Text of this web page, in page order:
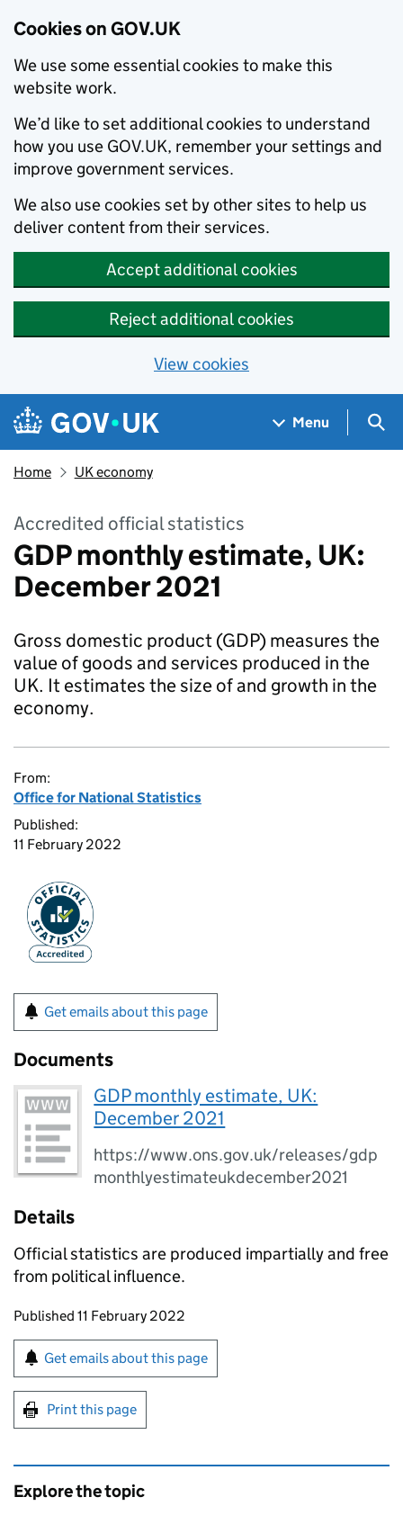
Cookies on GOV.UK
We use some essential cookies to make this
website work.
We’d like to set additional cookies to understand
how you use GOV.UK, remember your settings and
improve government services.
We also use cookies set by other sites to help us
deliver content from their services.
Accept additional cookies
Reject additional cookies
View cookies
Skip to main content
Navigation menu
Menu
Home UK economy
Accredited official statistics
GDP monthly estimate, UK:
December 2021
Gross domestic product (GDP) measures the
value of goods and services produced in the
UK. It estimates the size of and growth in the
economy.
From:
Office for National Statistics
Published:
11 February 2022
Get emails about this page
Documents
GDP monthly estimate, UK:
December 2021
https://www.ons.gov.uk/releases/gdp
monthlyestimateukdecember2021
Details
Official statistics are produced impartially and free
from political influence.
Updates to this page
Published 11 February 2022
Sign up for emails or print this page
Get emails about this page
Print this page
Explore the topic